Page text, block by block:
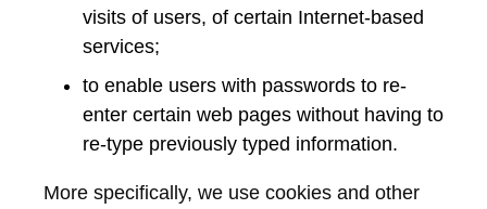
visits of users, of certain Internet-based
services;
to enable users with passwords to re-
enter certain web pages without having to
re-type previously typed information.
More specifically, we use cookies and other